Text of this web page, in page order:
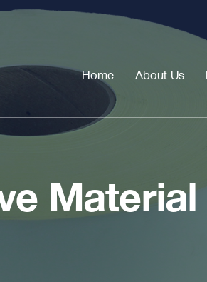
Home About Us
Material